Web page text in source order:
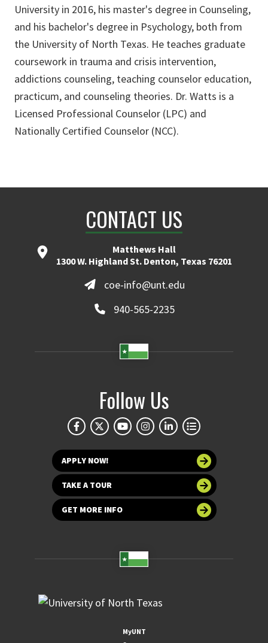
University in 2016, his master's degree in Counseling,
and his bachelor's degree in Psychology, both from
the University of North Texas. He teaches graduate
coursework in trauma and crisis intervention,
addictions counseling, teaching counselor education,
practicum, and counseling theories. Dr. Watts is a
Licensed Professional Counselor (LPC) and
Nationally Certified Counselor (NCC).
CONTACT US
Matthews Hall
1300 W. Highland St. Denton, Texas 76201
coe-info@unt.edu
940-565-2235
Follow Us
APPLY NOW!
TAKE A TOUR
GET MORE INFO
MyUNT